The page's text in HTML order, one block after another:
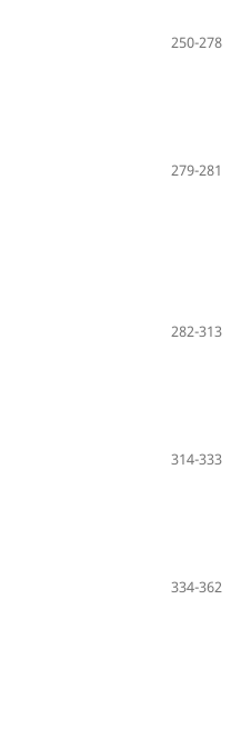
250-278
279-281
282-313
314-333
334-362